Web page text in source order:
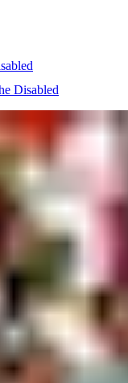
Disabled